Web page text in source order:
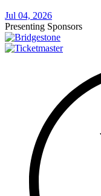
Jul 04, 2026
Presenting Sponsors